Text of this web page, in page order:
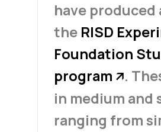
have produced
the RISD
Foundation
program ↗.
in medium and
ranging from